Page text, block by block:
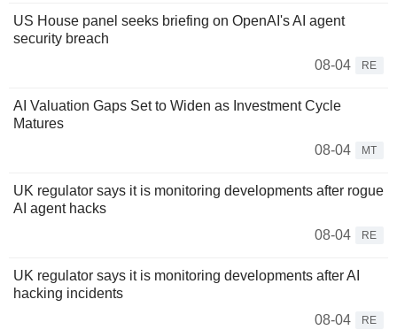
US House panel seeks briefing on OpenAI's AI agent
security breach
08-04
RE
AI Valuation Gaps Set to Widen as Investment Cycle
Matures
08-04
MT
UK regulator says it is monitoring developments after rogue
AI agent hacks
08-04
RE
UK regulator says it is monitoring developments after AI
hacking incidents
08-04
RE